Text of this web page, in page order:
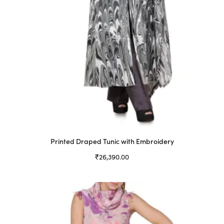
product
page
Printed Draped Tunic with Embroidery
₹26,390.00
product
has
multiple